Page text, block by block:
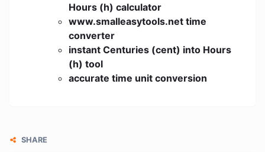
Hours (h) calculator
www.smalleasytools.net time
converter
instant Centuries (cent) into Hours
(h) tool
accurate time unit conversion
SHARE